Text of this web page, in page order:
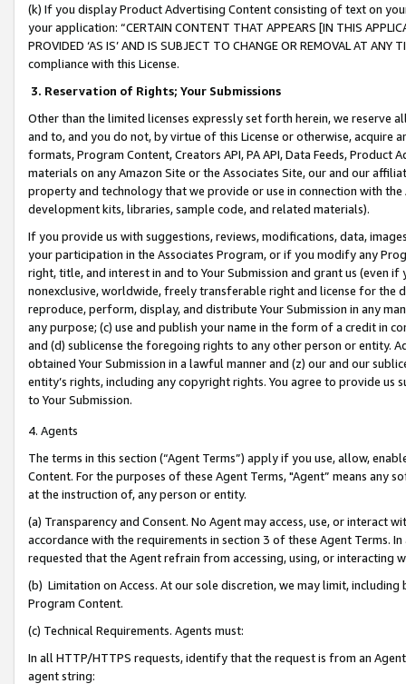
(k) If you display Product Advertising Content consisting of text on
your application: “CERTAIN CONTENT THAT APPEARS [IN THIS
PROVIDED ‘AS IS’ AND IS SUBJECT TO CHANGE OR REMOVAL AT
compliance with this License.
3. Reservation of Rights; Your Submissions
Other than the limited licenses expressly set forth herein, we
and to, and you do not, by virtue of this License or otherwise, acquire
formats, Program Content, Creators API, PA API, Data Feeds,
materials on any Amazon Site or the Associates Site, our and our
property and technology that we provide or use in connection with
development kits, libraries, sample code, and related materials).
If you provide us with suggestions, reviews, modifications, data,
your participation in the Associates Program, or if you modify any
right, title, and interest in and to Your Submission and grant us (even
nonexclusive, worldwide, freely transferable right and license for
reproduce, perform, display, and distribute Your Submission in any
any purpose; (c) use and publish your name in the form of a credit in
and (d) sublicense the foregoing rights to any other person or entity.
obtained Your Submission in a lawful manner and (z) our and our
entity’s rights, including any copyright rights. You agree to provide us
to Your Submission.
4. Agents
The terms in this section (“Agent Terms”) apply if you use, allow,
Content. For the purposes of these Agent Terms, "Agent” means
at the instruction of, any person or entity.
(a) Transparency and Consent. No Agent may access, use, or
accordance with the requirements in section 3 of these Agent Terms.
requested that the Agent refrain from accessing, using, or interacting
(b) Limitation on Access. At our sole discretion, we may limit,
Program Content.
(c) Technical Requirements. Agents must:
In all HTTP/HTTPS requests, identify that the request is from an
agent string: